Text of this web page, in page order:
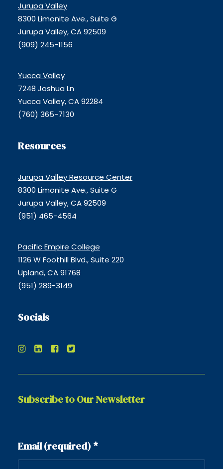
Jurupa Valley
8300 Limonite Ave., Suite G
Jurupa Valley, CA 92509
(909) 245-1156
Yucca Valley
7248 Joshua Ln
Yucca Valley, CA 92284
(760) 365-7130
Resources
Jurupa Valley Resource Center
8300 Limonite Ave., Suite G
Jurupa Valley, CA 92509
(951) 465-4564
Pacific Empire College
1126 W Foothill Blvd., Suite 220
Upland, CA 91768
(951) 289-3149
Socials
Subscribe to Our Newsletter
Email (required) *
Contact